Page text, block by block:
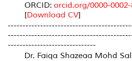
ORCID: orcid.org/0000-0002-
[Download CV]
------------------------------
Dr. Faiqa Shazeaa Mohd